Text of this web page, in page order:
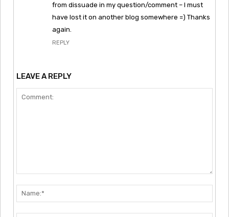
from dissuade in my question/comment – I must
have lost it on another blog somewhere =) Thanks
again.
REPLY
LEAVE A REPLY